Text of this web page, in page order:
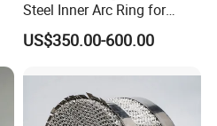
Steel Inner Arc Ring for
Tower Packing
US$350.00-600.00